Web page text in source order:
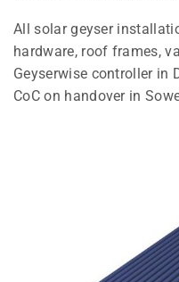
All solar geyser
hardware, roof frames,
Geyserwise controller in
CoC on handover in